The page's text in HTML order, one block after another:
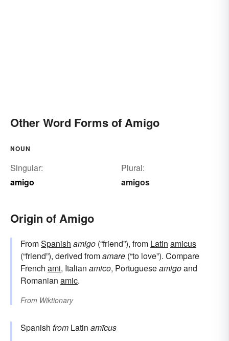
Other Word Forms of Amigo
NOUN
Singular:
amigo
Plural:
amigos
Origin of Amigo
FromSpanish amigo (“friend”), from Latin amicus
(“friend”), derived fromamare (“to love”). Compare
French ami, Italian amico, Portugueseamigoand
Romanian amic.
From Wiktionary
Spanish from Latin amīcus